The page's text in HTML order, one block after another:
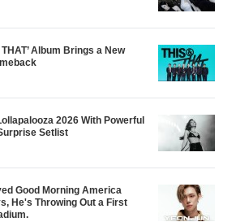
Album Brings a New
2026 With Powerful
Setlist
Good Morning America
He's Throwing Out a First